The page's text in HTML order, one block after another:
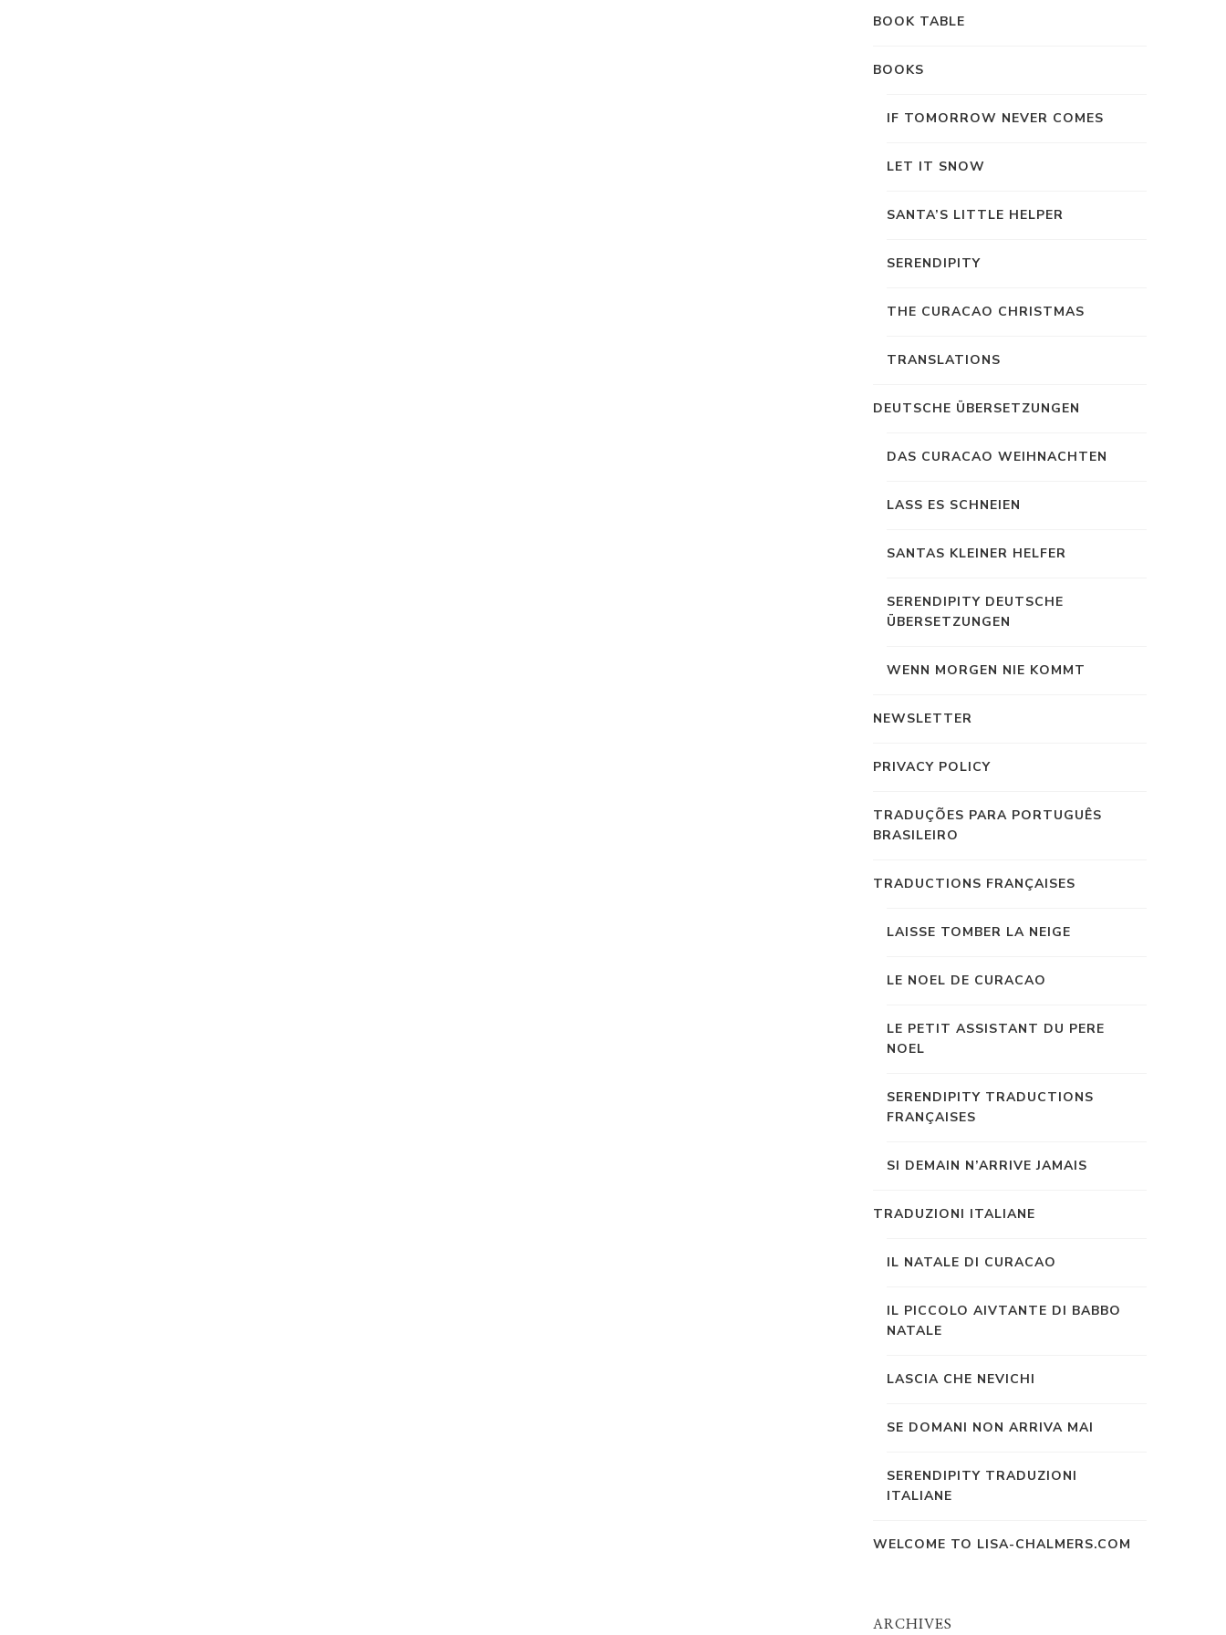
BOOK TABLE
BOOKS
IF TOMORROW NEVER COMES
LET IT SNOW
SANTA’S LITTLE HELPER
SERENDIPITY
THE CURACAO CHRISTMAS
TRANSLATIONS
DEUTSCHE ÜBERSETZUNGEN
DAS CURACAO WEIHNACHTEN
LASS ES SCHNEIEN
SANTAS KLEINER HELFER
SERENDIPITY DEUTSCHE
ÜBERSETZUNGEN
WENN MORGEN NIE KOMMT
NEWSLETTER
PRIVACY POLICY
TRADUÇÕES PARA PORTUGUÊS
BRASILEIRO
TRADUCTIONS FRANÇAISES
LAISSE TOMBER LA NEIGE
LE NOEL DE CURACAO
LE PETIT ASSISTANT DU PERE
NOEL
SERENDIPITY TRADUCTIONS
FRANÇAISES
SI DEMAIN N’ARRIVE JAMAIS
TRADUZIONI ITALIANE
IL NATALE DI CURACAO
IL PICCOLO AIVTANTE DI BABBO
NATALE
LASCIA CHE NEVICHI
SE DOMANI NON ARRIVA MAI
SERENDIPITY TRADUZIONI
ITALIANE
WELCOME TO LISA-CHALMERS.COM
ARCHIVES